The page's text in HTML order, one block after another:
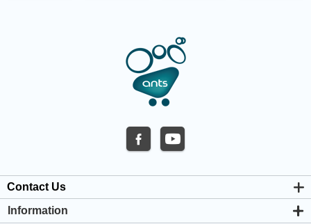
Contact Us
Information